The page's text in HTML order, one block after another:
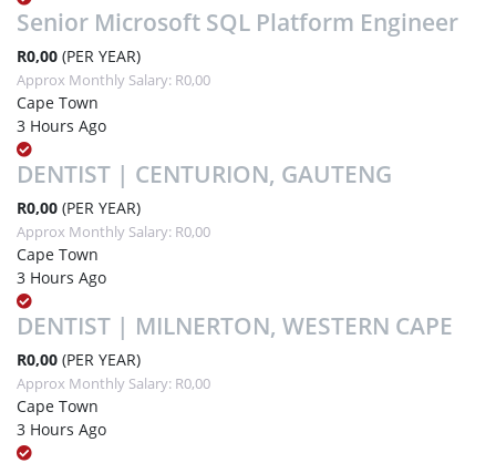
Senior Microsoft SQL Platform Engineer
R0,00 (PER YEAR)
Approx Monthly Salary: R0,00
Cape Town
3 Hours Ago
DENTIST | CENTURION, GAUTENG
R0,00 (PER YEAR)
Approx Monthly Salary: R0,00
Cape Town
3 Hours Ago
DENTIST | MILNERTON, WESTERN CAPE
R0,00 (PER YEAR)
Approx Monthly Salary: R0,00
Cape Town
3 Hours Ago